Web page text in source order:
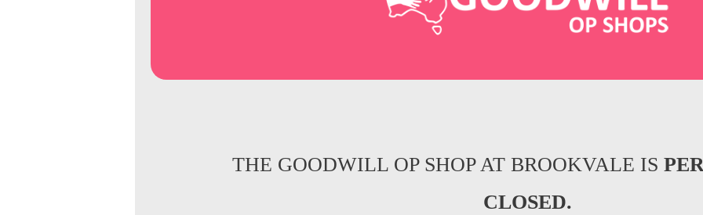
THE GOODWILL OP SHOP AT BROOKVALE IS
CLOSED.